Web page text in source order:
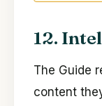
12.
The Guide
content